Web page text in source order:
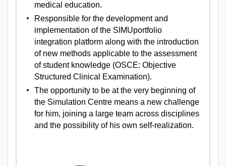
medical education.
Responsible for the development and
implementation of the SIMUportfolio
integration platform along with the introduction
of new methods applicable to the assessment
of student knowledge (OSCE: Objective
Structured Clinical Examination).
The opportunity to be at the very beginning of
the Simulation Centre means a new challenge
for him, joining a large team across disciplines
and the possibility of his own self-realization.